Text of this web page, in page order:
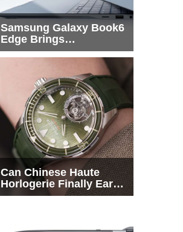
Samsung Galaxy Book6
Edge Brings
Snapdragon X2 Elite to
Can Chinese Haute
Horlogerie Finally Earn
a Seat Beside